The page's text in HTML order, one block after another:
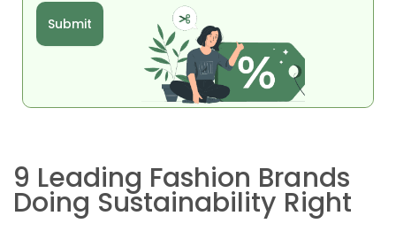
Submit
9 Leading Fashion Brands
Doing Sustainability Right